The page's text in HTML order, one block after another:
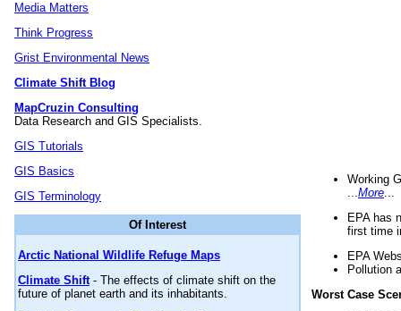
Media Matters
Think Progress
Grist Environmental News
Climate Shift Blog
MapCruzin Consulting
Data Research and GIS Specialists.
GIS Tutorials
GIS Basics
GIS Terminology
Of Interest
Arctic National Wildlife Refuge Maps
Climate Shift- The effects of climate shift on the
future of planet earth and its inhabitants.
Working
More
EPA has
first time
EPA
Pollution
Worst Case